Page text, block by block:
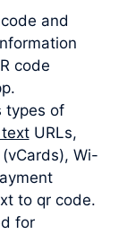
and
code
types of
URLs,
Wi-
to qr code.
for